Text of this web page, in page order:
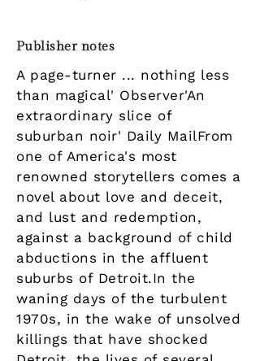
Publisher notes
A page-turner ... nothing less
than magical' Observer'An
extraordinary slice of
suburban noir' Daily MailFrom
one of America's most
renowned storytellers comes a
novel about love and deceit,
and lust and redemption,
against a background of child
abductions in the affluent
suburbs of Detroit.In the
waning days of the turbulent
1970s, in the wake of unsolved
killings that have shocked